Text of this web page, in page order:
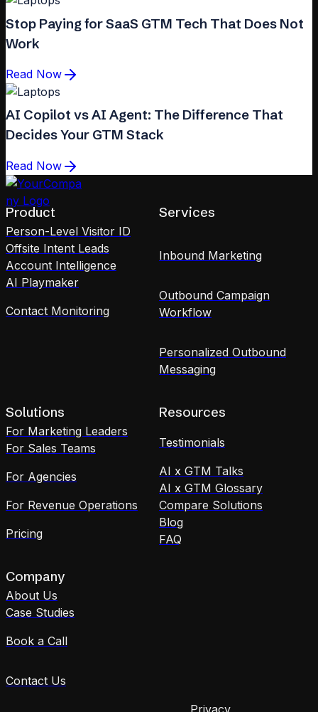
Stop Paying for SaaS GTM Tech That Does Not
Work
Read Now
AI Copilot vs AI Agent: The Difference That
Decides Your GTM Stack
Read Now
Product
Person-Level Visitor ID
Offsite Intent Leads
Account Intelligence
AI Playmaker
Contact Monitoring
Services
Inbound Marketing
Outbound Campaign
Workflow
Personalized Outbound
Messaging
Solutions
For Marketing Leaders
For Sales Teams
For Agencies
For Revenue Operations
Pricing
Resources
Testimonials
AI x GTM Talks
AI x GTM Glossary
Compare Solutions
Blog
FAQ
Company
About Us
Case Studies
Book a Call
Contact Us
Privacy